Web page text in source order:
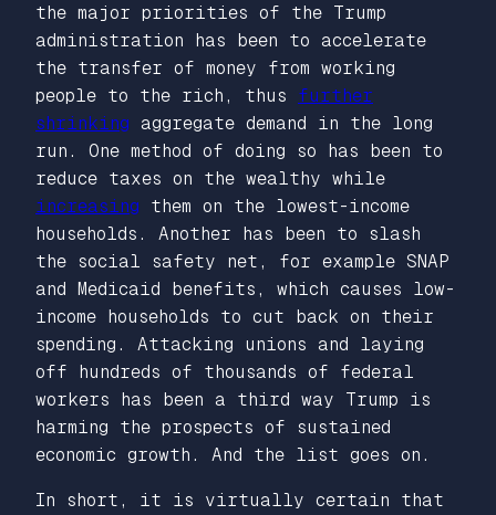
the major priorities of the Trump
administration has been to accelerate
the transfer of money from working
people to the rich, thus further
shrinking aggregate demand in the long
run. One method of doing so has been to
reduce taxes on the wealthy while
increasing them on the lowest-income
households. Another has been to slash
the social safety net, for example SNAP
and Medicaid benefits, which causes low-
income households to cut back on their
spending. Attacking unions and laying
off hundreds of thousands of federal
workers has been a third way Trump is
harming the prospects of sustained
economic growth. And the list goes on.
In short, it is virtually certain that